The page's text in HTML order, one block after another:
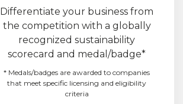
Differentiate your business from
the competition with a globally
recognized sustainability
scorecard and medal/badge*
* Medals/badges are awarded to companies
that meet specific licensing and eligibility
criteria